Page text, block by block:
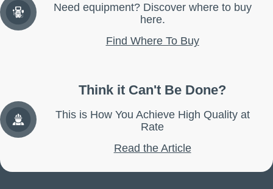
Need equipment? Discover where to buy
here.
Find Where To Buy
Think it Can't Be Done?
This is How You Achieve High Quality at
Rate
Read the Article